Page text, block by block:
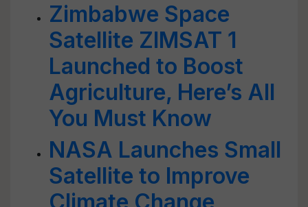
Zimbabwe Space
Satellite ZIMSAT 1
Launched to Boost
Agriculture, Here’s All
You Must Know
NASA Launches Small
Satellite to Improve